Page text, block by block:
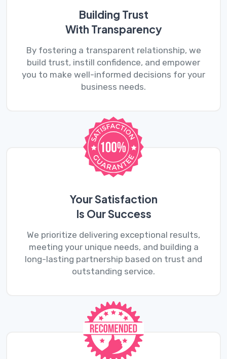
Building Trust
With Transparency
By fostering a transparent relationship, we
build trust, instill confidence, and empower
you to make well-informed decisions for your
business needs.
Your Satisfaction
Is Our Success
We prioritize delivering exceptional results,
meeting your unique needs, and building a
long-lasting partnership based on trust and
outstanding service.